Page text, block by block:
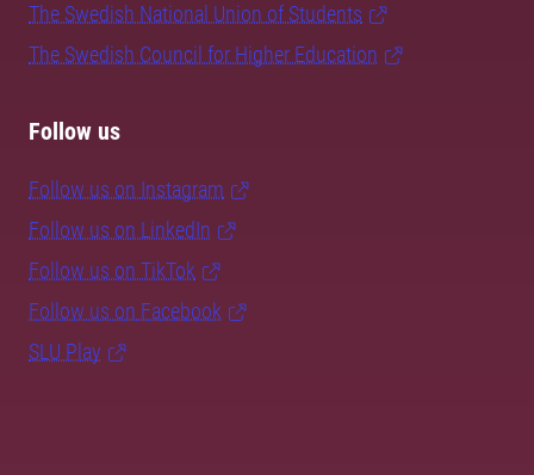
The Swedish National Union of Students
The Swedish Council for Higher Education
Follow us
Follow us on Instagram
Follow us on LinkedIn
Follow us on TikTok
Follow us on Facebook
SLU Play